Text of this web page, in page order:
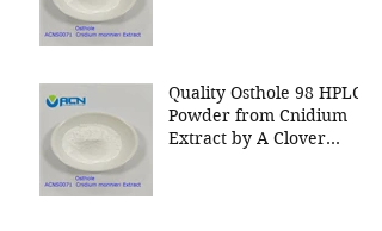
Natural Cosmetics
Ingredients
Quality Osthole 98 HPLC
Powder from Cnidium
Extract by A Clover